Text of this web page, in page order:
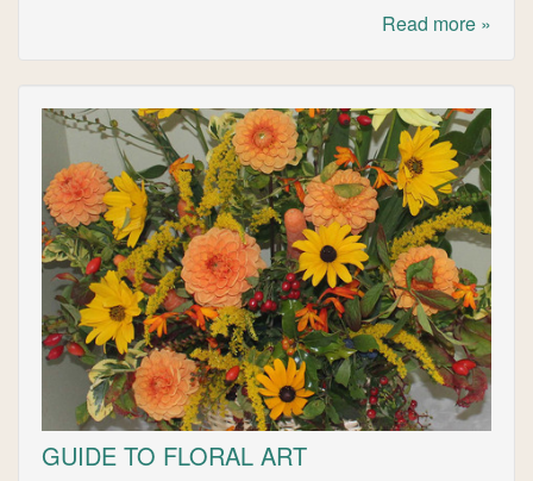
Read more »
GUIDE TO FLORAL ART